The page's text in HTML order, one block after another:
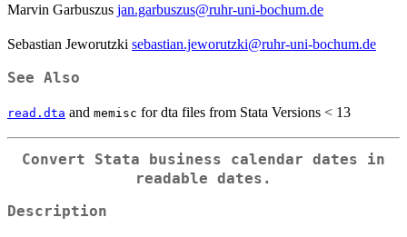
Marvin Garbuszus jan.garbuszus@ruhr-uni-bochum.de
Sebastian Jeworutzki sebastian.jeworutzki@ruhr-uni-bochum.de
See Also
read.dta and memisc for dta files from Stata Versions < 13
Convert Stata business calendar dates in
readable dates.
Description